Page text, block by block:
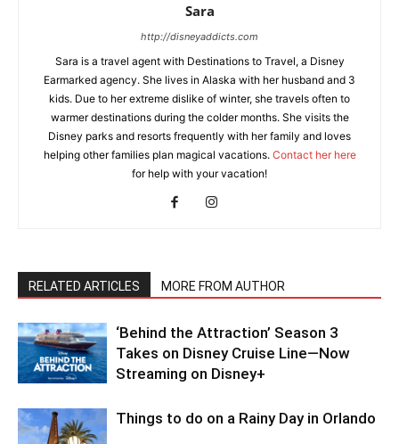
Sara
http://disneyaddicts.com
Sara is a travel agent with Destinations to Travel, a Disney
Earmarked agency. She lives in Alaska with her husband and 3
kids. Due to her extreme dislike of winter, she travels often to
warmer destinations during the colder months. She visits the
Disney parks and resorts frequently with her family and loves
helping other families plan magical vacations. Contact her here
for help with your vacation!
RELATED ARTICLES MORE FROM AUTHOR
‘Behind the Attraction’ Season 3
Takes on Disney Cruise Line—Now
Streaming on Disney+
Things to do on a Rainy Day in Orlando